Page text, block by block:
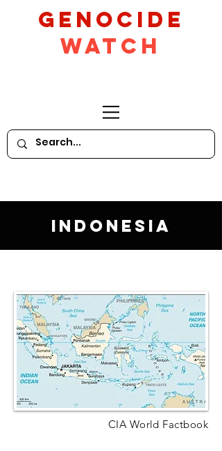
GeNocide
Watch
Indonesia
CIA World Factbook